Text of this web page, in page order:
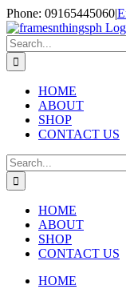
Skip
to
content
Phone: 09165445060|
Instagram
Search
for:
HOME
ABOUT
SHOP
CONTACT US
Search
for:
HOME
ABOUT
SHOP
CONTACT US
HOME